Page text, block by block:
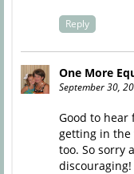
Reply
One More
September 30,
Good to
getting in the
too. So sorry
discouraging!